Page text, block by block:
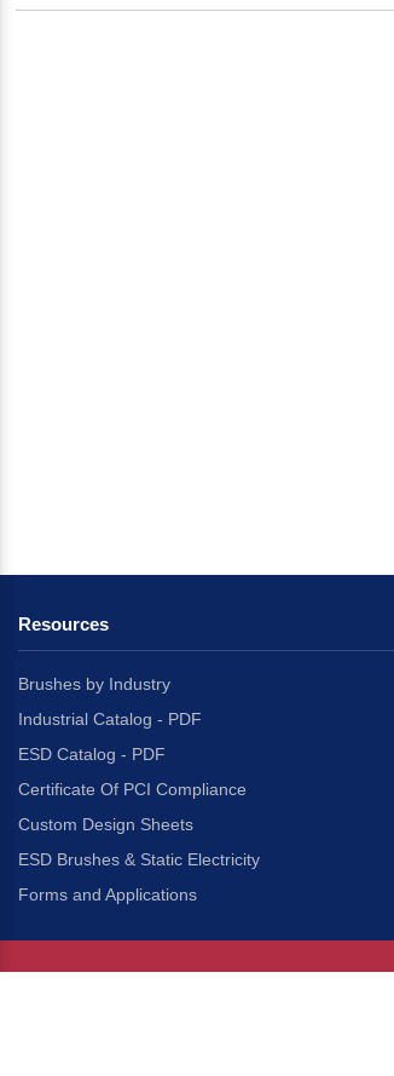
Resources
Brushes by Industry
Industrial Catalog - PDF
ESD Catalog - PDF
Certificate Of PCI Compliance
Custom Design Sheets
ESD Brushes & Static Electricity
Forms and Applications